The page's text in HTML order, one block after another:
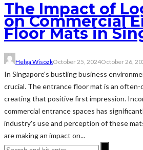
The Impact of
on Commercial
Floor Mats in
Helga WisozkOctober 25, 2024October 26,
In Singapore's bustling business
crucial. The entrance floor mat is an
creating that positive first impression.
commercial entrance spaces has
industry's use and perception of these
are making an impact on...